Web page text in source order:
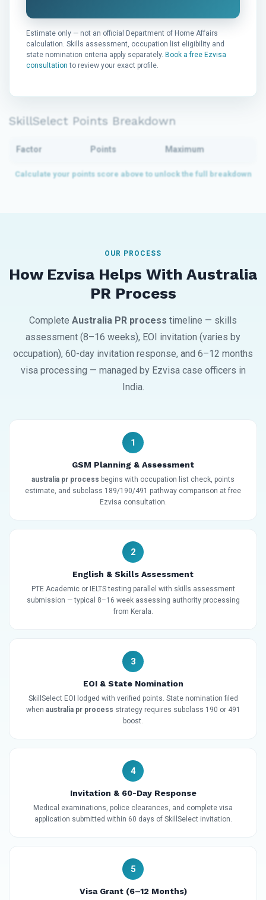
Estimate only — not an official Department of Home Affairs
calculation. Skills assessment, occupation list eligibility and
state nomination criteria apply separately. Book a free Ezvisa
consultation to review your exact profile.
SkillSelect Points Breakdown
Factor Points Maximum
OUR PROCESS
How Ezvisa Helps With Australia
PR Process
Complete Australia PR process timeline — skills
assessment (8–16 weeks), EOI invitation (varies by
occupation), 60-day invitation response, and 6–12 months
visa processing — managed by Ezvisa case officers in
India.
1
GSM Planning & Assessment
australia pr process begins with occupation list check, points
estimate, and subclass 189/190/491 pathway comparison at free
Ezvisa consultation.
2
English & Skills Assessment
PTE Academic or IELTS testing parallel with skills assessment
submission — typical 8–16 week assessing authority processing
from Kerala.
3
EOI & State Nomination
SkillSelect EOI lodged with verified points. State nomination filed
when australia pr process strategy requires subclass 190 or 491
boost.
4
Invitation & 60-Day Response
Medical examinations, police clearances, and complete visa
application submitted within 60 days of SkillSelect invitation.
5
Visa Grant (6–12 Months)